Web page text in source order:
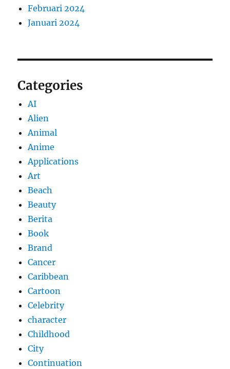
Februari 2024
Januari 2024
Categories
AI
Alien
Animal
Anime
Applications
Art
Beach
Beauty
Berita
Book
Brand
Cancer
Caribbean
Cartoon
Celebrity
character
Childhood
City
Continuation